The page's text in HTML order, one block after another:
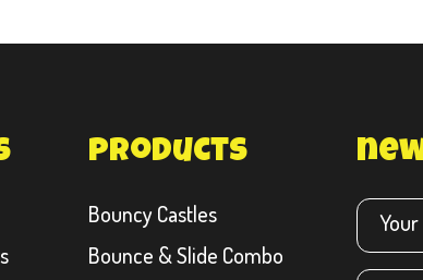
products
Bouncy Castles
Bounce & Slide Combo